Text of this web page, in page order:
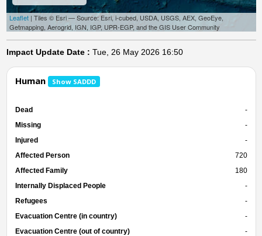
Leaflet| Tiles © Esri — Source: Esri, i-cubed, USDA, USGS, AEX, GeoEye,
Getmapping, Aerogrid, IGN, IGP, UPR-EGP, and the GIS User Community
Impact Update Date : Tue, 26 May 2026 16:50
Human Show SADDD
Dead
-
Missing
-
Injured
-
Affected Person
720
Affected Family
180
Internally Displaced People
-
Refugees
-
Evacuation Centre (in country)
-
Evacuation Centre (out of country)
-